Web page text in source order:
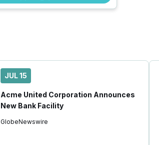
JUL 15
Acme United Corporation Announces
New Bank Facility
GlobeNewswire